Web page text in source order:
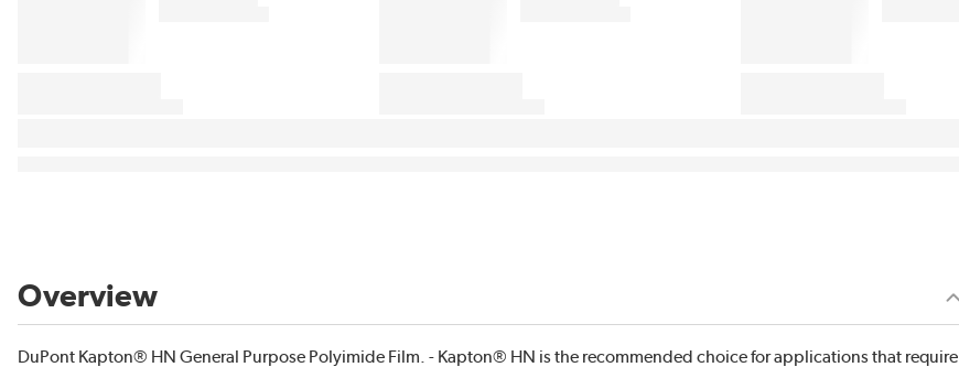
Overview
DuPont Kapton® HN General Purpose Polyimide Film. - Kapton® HN is the recommended choice for applications that require